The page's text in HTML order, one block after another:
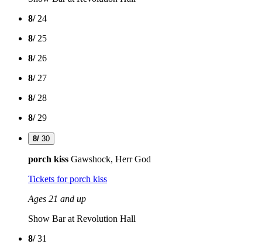
8/24
8/25
8/26
8/27
8/28
8/29
8/ 30
porch kiss Gawshock, Herr God
Tickets for porch kiss
Ages 21 and up
Show Bar at Revolution Hall
8/31